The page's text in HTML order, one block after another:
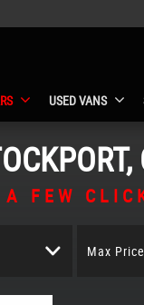
USED VANS
FEW
Max Price